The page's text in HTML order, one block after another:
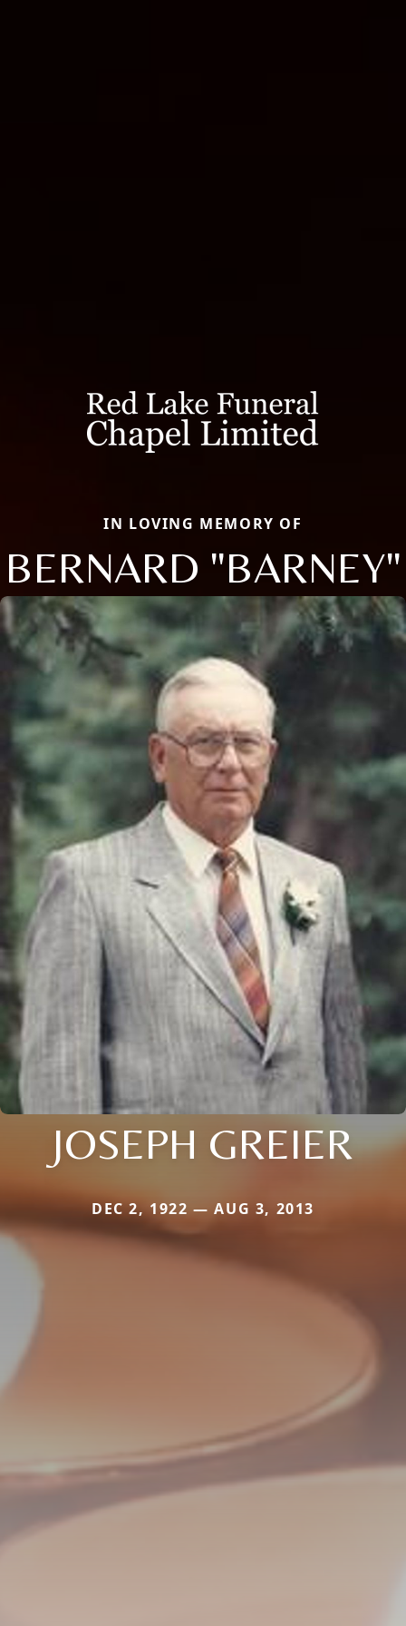
IN LOVING MEMORY OF
BERNARD "BARNEY"
JOSEPH GREIER
DEC 2, 1922 — AUG 3, 2013